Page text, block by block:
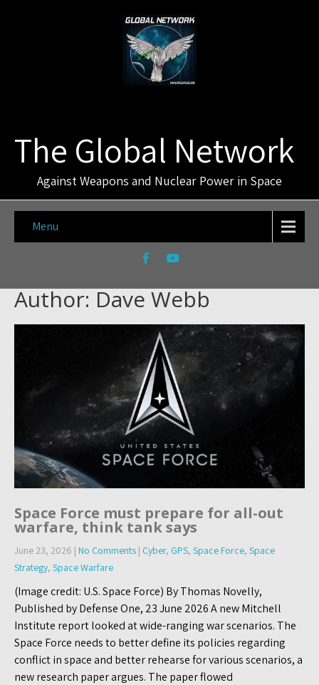
The Global Network
Against Weapons and Nuclear Power in Space
Menu
Author: Dave Webb
Space Force must prepare for all-out
warfare, think tank says
June 23, 2026 | No Comments | Cyber, GPS, Space Force, Space
Strategy, Space Warfare
(Image credit: U.S. Space Force) By Thomas Novelly,
Published by Defense One, 23 June 2026 A new Mitchell
Institute report looked at wide-ranging war scenarios. The
Space Force needs to better define its policies regarding
conflict in space and better rehearse for various scenarios, a
new research paper argues. The paper flowed